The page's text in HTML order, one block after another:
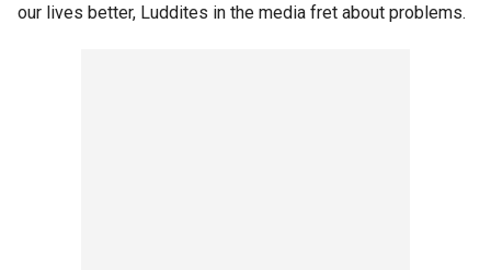
our lives better, Luddites in the media fret about problems.